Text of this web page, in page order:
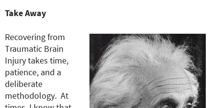
Take Away
Recovering from
Traumatic Brain
Injury takes time,
patience, and a
deliberate
methodology. At